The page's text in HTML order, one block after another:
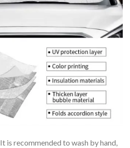
It is recommended to wash by hand,